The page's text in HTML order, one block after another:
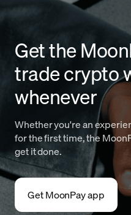
Get the
trade crypto
whenever
Whether you're an
for the first time, the
get it done.
Get MoonPay app